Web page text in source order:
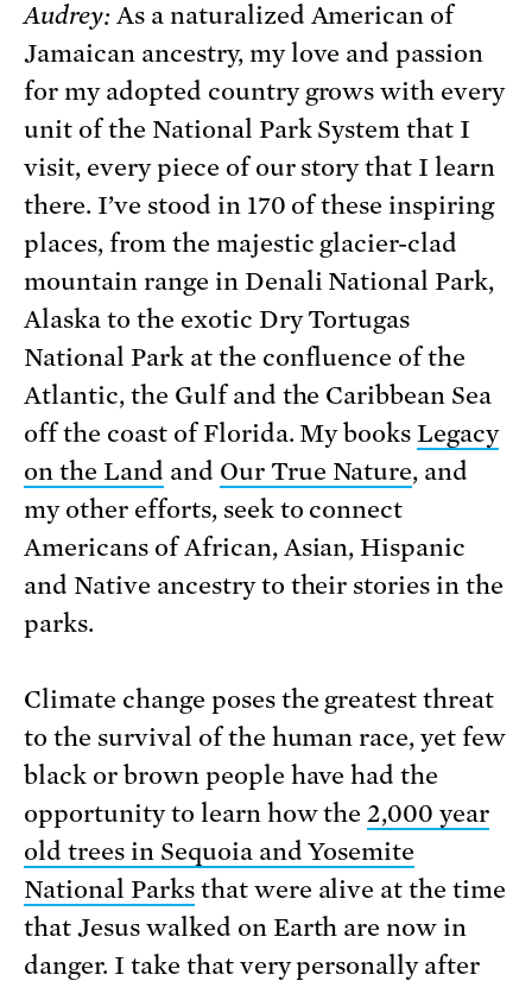
Audrey:As a naturalized American of
Jamaican ancestry, my love and passion
for my adopted country grows with every
unit of the National Park System that I
visit, every piece of our story that I learn
there. I’ve stood in 170 of these inspiring
places, from the majestic glacier-clad
mountain range in Denali National Park,
Alaska to the exotic Dry Tortugas
National Park at the confluence of the
Atlantic, the Gulf and the Caribbean Sea
off the coast of Florida. My booksLegacy
on the Land and Our True Nature, and
my other efforts, seek to connect
Americans of African, Asian, Hispanic
and Native ancestry to their stories in the
parks.
Climate change poses the greatest threat
to the survival of the human race, yet few
black or brown people have had the
opportunity to learn how the2,000 year
old trees in Sequoia and Yosemite
National Parksthat were alive at the time
that Jesus walked on Earth are now in
danger. I take that very personally after